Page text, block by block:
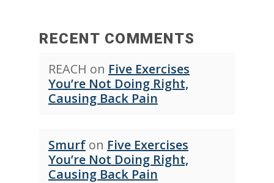
RECENT COMMENTS
REACH on Five Exercises
You’re Not Doing Right,
Causing Back Pain
Smurf on Five Exercises
You’re Not Doing Right,
Causing Back Pain